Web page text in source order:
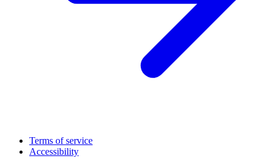
Terms of service
Accessibility